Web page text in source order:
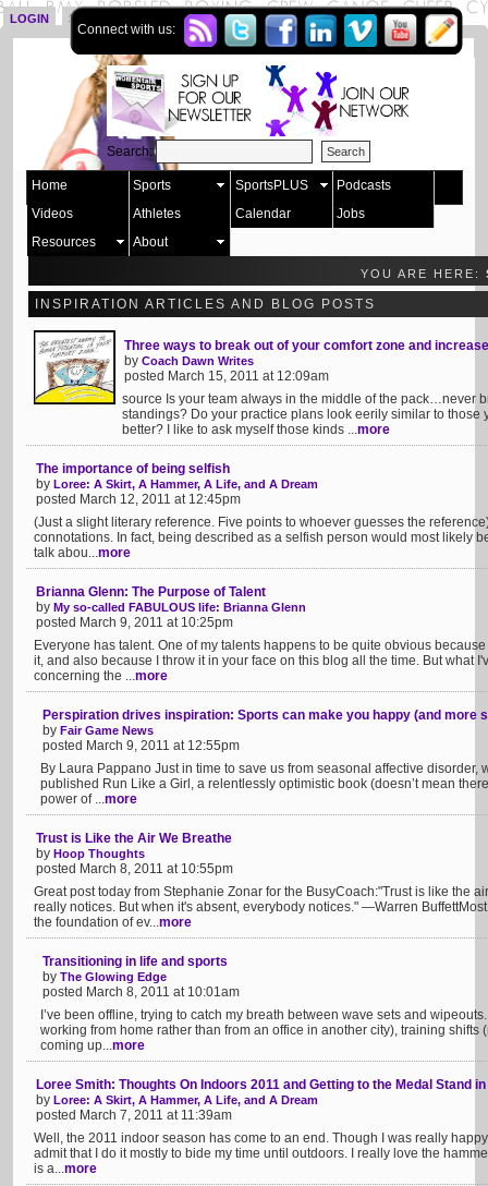
LOGIN SIGN UP
Connect with us:
Search:
Home Sports SportsPLUS
Podcasts
Videos
Athletes Calendar
Jobs
Resources
About
YOU ARE HERE:
INSPIRATION ARTICLES AND BLOG POSTS
Three ways to break out of your comfort zone and
by Coach Dawn Writes
posted March 15, 2011 at 12:09am
source Is your team always in the middle of the pack…never
standings? Do your practice plans look eerily similar to those
better? I like to ask myself those kinds ...more
The importance of being selfish
by Loree: A Skirt, A Hammer, A Life, and A Dream
posted March 12, 2011 at 12:45pm
(Just a slight literary reference. Five points to whoever guesses the
connotations. In fact, being described as a selfish person would most likely
talk abou...more
Brianna Glenn: The Purpose of Talent
by My so-called FABULOUS life: Brianna Glenn
posted March 9, 2011 at 10:25pm
Everyone has talent. One of my talents happens to be quite obvious
it, and also because I throw it in your face on this blog all the time. But what
concerning the ...more
Perspiration drives inspiration: Sports can make you happy (and more
by Fair Game News
posted March 9, 2011 at 12:55pm
By Laura Pappano Just in time to save us from seasonal affective
published Run Like a Girl, a relentlessly optimistic book (doesn’t mean
power of ...more
Trust is Like the Air We Breathe
by Hoop Thoughts
posted March 8, 2011 at 10:55pm
Great post today from Stephanie Zonar for the BusyCoach:"Trust is like the
really notices. But when it's absent, everybody notices." —Warren
the foundation of ev...more
Transitioning in life and sports
by The Glowing Edge
posted March 8, 2011 at 10:01am
I’ve been offline, trying to catch my breath between wave sets and
working from home rather than from an office in another city), training shifts
coming up...more
Loree Smith: Thoughts On Indoors 2011 and Getting to the Medal Stand
by Loree: A Skirt, A Hammer, A Life, and A Dream
posted March 7, 2011 at 11:39am
Well, the 2011 indoor season has come to an end. Though I was really
admit that I do it mostly to bide my time until outdoors. I really love the
is a...more